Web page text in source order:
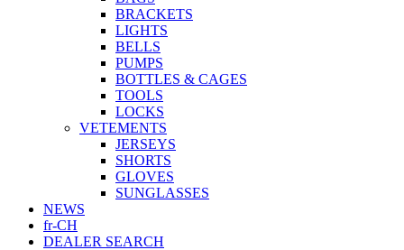
BRACKETS
LIGHTS
BELLS
PUMPS
BOTTLES & CAGES
TOOLS
LOCKS
VETEMENTS
JERSEYS
SHORTS
GLOVES
SUNGLASSES
NEWS
fr-CH
DEALER SEARCH